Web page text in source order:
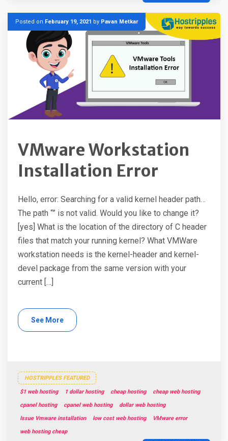
Posted on February 19, 2021 by Pavan Metkar
VMware Workstation
Installation Error
Hello, error: Searching for a valid kernel header path…
The path “” is not valid. Would you like to change it?
[yes] What is the location of the directory of C header
files that match your running kernel? What VMWare
workstation needs is the kernel-header and kernel-
devel package from the same version with your
current […]
See More
HOSTRIPPLES FEATURED
$1 web hosting 1 dollar hosting cheap hosting
cheap web hosting
cpanel hosting
cpanel web hosting
dollar web hosting
Issue Vmware installation
low cost web hosting
VMware error
web hosting cheap